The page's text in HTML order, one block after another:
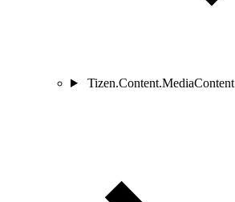
Tizen.Content.MediaContent